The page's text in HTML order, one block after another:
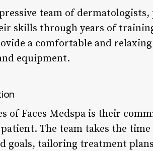
team of
skills through years of
a comfortable and
equipment.
of Faces Medspa is their
The team takes the
goals, tailoring treatment